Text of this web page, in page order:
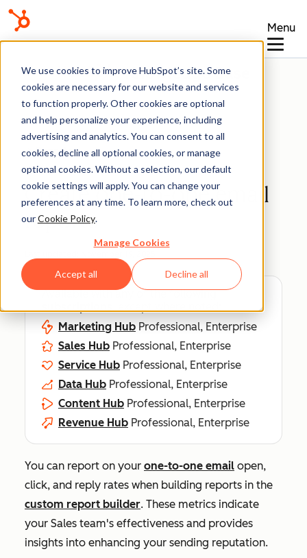
We use cookies to improve HubSpot’s site. Some
cookies are necessary for our website and services
to function properly. Other cookies are optional
and help personalize your experience, including
advertising and analytics. You can consent to all
cookies, decline all optional cookies, or manage
optional cookies. Without a selection, our default
cookie settings will apply. You can change your
preferences at any time. To learn more, check out
ourCookie Policy.
Manage Cookies
Accept all Decline all
Menu
Knowledge Base
Reports
Create one-to-one email
reports
Available with any of the following
Marketing Hub Professional, Enterprise
Sales Hub Professional, Enterprise
Service Hub Professional, Enterprise
Data Hub Professional, Enterprise
Content Hub Professional, Enterprise
Revenue Hub Professional, Enterprise
You can report on your one-to-one email open,
click, and reply rates when building reports in the
custom report builder. These metrics indicate
your Sales team's effectiveness and provides
insights into enhancing your sending reputation.